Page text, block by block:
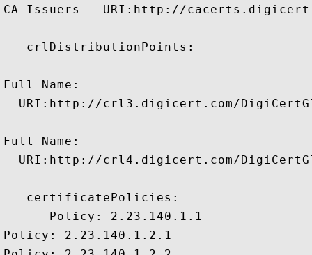
CA Issuers - URI:http://
   crlDistributionPoints:
Full Name:
URI:http://crl3.digicert.com/
Full Name:
URI:http://crl4.digicert.com/
   certificatePolicies:
      Policy: 2.23.140.1.1
Policy: 2.23.140.1.2.1